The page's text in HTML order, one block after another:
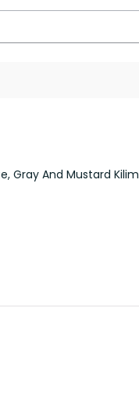
Gray And Mustard Kilim